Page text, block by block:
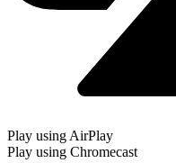
Play using AirPlay
Play using Chromecast